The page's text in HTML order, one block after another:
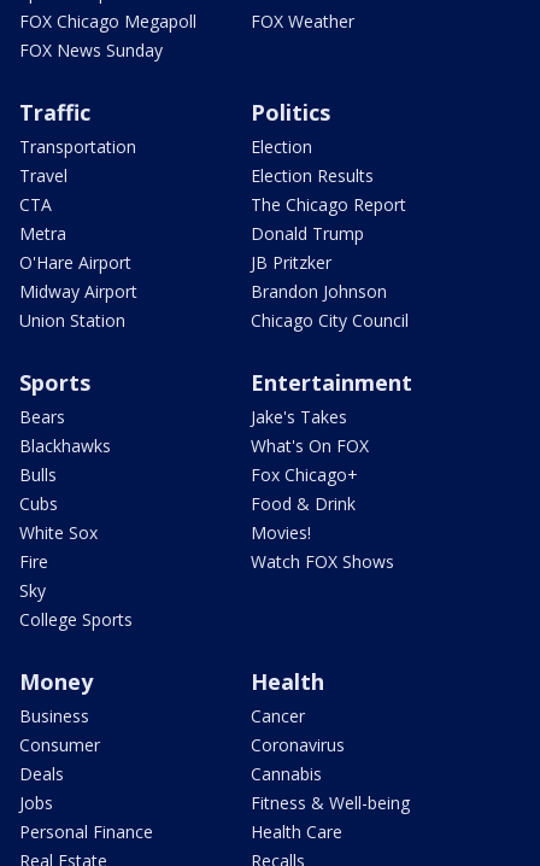
FOX Chicago Megapoll
FOX News Sunday
FOX Weather
Traffic
Transportation
Travel
CTA
Metra
O'Hare Airport
Midway Airport
Union Station
Politics
Election
Election Results
The Chicago Report
Donald Trump
JB Pritzker
Brandon Johnson
Chicago City Council
Sports
Bears
Blackhawks
Bulls
Cubs
White Sox
Fire
Sky
College Sports
Entertainment
Jake's Takes
What's On FOX
Fox Chicago+
Food & Drink
Movies!
Watch FOX Shows
Money
Business
Consumer
Deals
Jobs
Personal Finance
Real Estate
Health
Cancer
Coronavirus
Cannabis
Fitness & Well-being
Health Care
Recalls